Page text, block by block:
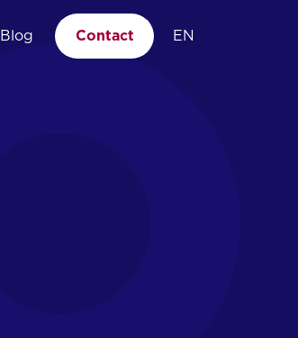
Blog Contact EN